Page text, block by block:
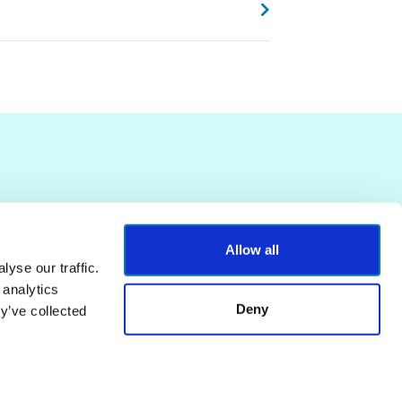
our traffic.
collected
Allow all
Deny